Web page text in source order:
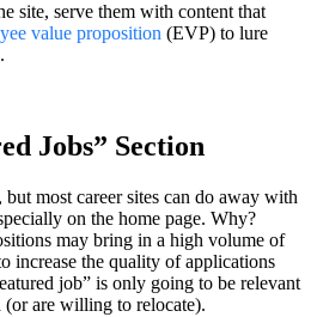
site, serve them with content that
value proposition (EVP) to lure
Jobs” Section
most career sites can do away with
on the home page. Why?
may bring in a high volume of
increase the quality of applications
job” is only going to be relevant
are willing to relocate).